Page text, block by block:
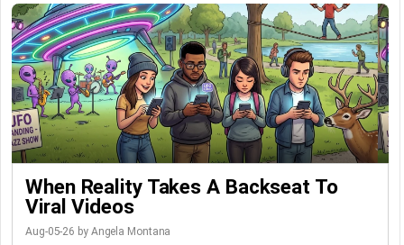
When Reality Takes A Backseat To
Viral Videos
Aug-05-26 by Angela Montana